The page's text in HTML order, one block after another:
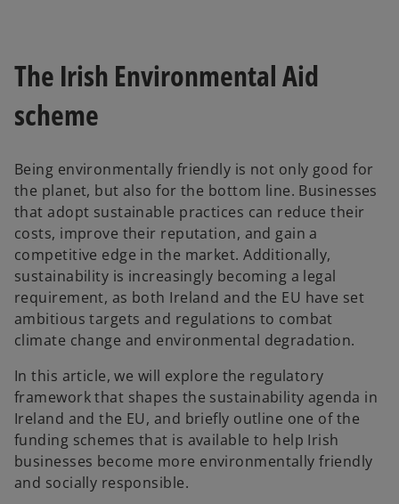
The Irish Environmental Aid
scheme
Being environmentally friendly is not only good for
the planet, but also for the bottom line. Businesses
that adopt sustainable practices can reduce their
costs, improve their reputation, and gain a
competitive edge in the market. Additionally,
sustainability is increasingly becoming a legal
requirement, as both Ireland and the EU have set
ambitious targets and regulations to combat
climate change and environmental degradation.
In this article, we will explore the regulatory
framework that shapes the sustainability agenda in
Ireland and the EU, and briefly outline one of the
funding schemes that is available to help Irish
businesses become more environmentally friendly
and socially responsible.